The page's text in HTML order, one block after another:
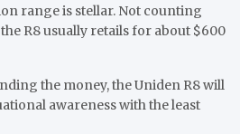
range is stellar. Not counting
R8 usually retails for about $600
the money, the Uniden R8 will
awareness with the least